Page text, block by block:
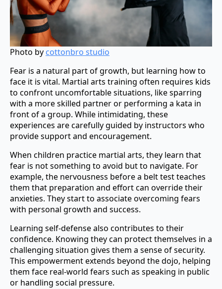
Photo by cottonbro studio
Fear is a natural part of growth, but learning how to
face it is vital. Martial arts training often requires kids
to confront uncomfortable situations, like sparring
with a more skilled partner or performing a kata in
front of a group. While intimidating, these
experiences are carefully guided by instructors who
provide support and encouragement.
When children practice martial arts, they learn that
fear is not something to avoid but to navigate. For
example, the nervousness before a belt test teaches
them that preparation and effort can override their
anxieties. They start to associate overcoming fears
with personal growth and success.
Learning self-defense also contributes to their
confidence. Knowing they can protect themselves in a
challenging situation gives them a sense of security.
This empowerment extends beyond the dojo, helping
them face real-world fears such as speaking in public
or handling social pressure.